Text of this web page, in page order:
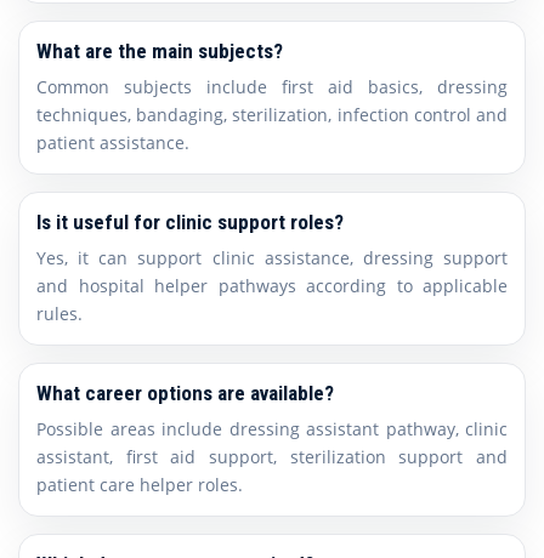
What are the main subjects?
Common subjects include first aid basics, dressing
techniques, bandaging, sterilization, infection control and
patient assistance.
Is it useful for clinic support roles?
Yes, it can support clinic assistance, dressing support
and hospital helper pathways according to applicable
rules.
What career options are available?
Possible areas include dressing assistant pathway, clinic
assistant, first aid support, sterilization support and
patient care helper roles.